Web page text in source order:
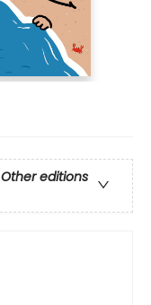
Other editions